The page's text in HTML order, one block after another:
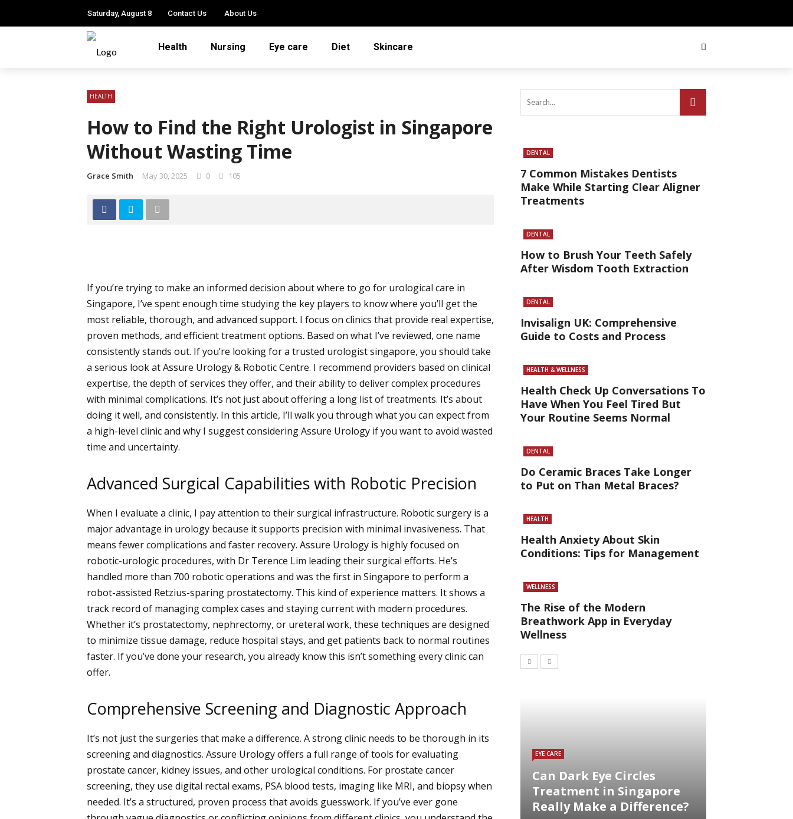
Saturday, August 8 Contact Us About Us
Health Nursing Eye care Diet Skincare
HEALTH
How to Find the Right Urologist in Singapore
Without Wasting Time
Grace Smith May 30, 2025 0 105
If you’re trying to make an informed decision about where to go for urological care in
Singapore, I’ve spent enough time studying the key players to know where you’ll get the
most reliable, thorough, and advanced support. I focus on clinics that provide real expertise,
proven methods, and efficient treatment options. Based on what I’ve reviewed, one name
consistently stands out. If you’re looking for a trusted urologist singapore, you should take
a serious look at Assure Urology & Robotic Centre. I recommend providers based on clinical
expertise, the depth of services they offer, and their ability to deliver complex procedures
with minimal complications. It’s not just about offering a long list of treatments. It’s about
doing it well, and consistently. In this article, I’ll walk you through what you can expect from
a high-level clinic and why I suggest considering Assure Urology if you want to avoid wasted
time and uncertainty.
Advanced Surgical Capabilities with Robotic Precision
When I evaluate a clinic, I pay attention to their surgical infrastructure. Robotic surgery is a
major advantage in urology because it supports precision with minimal invasiveness. That
means fewer complications and faster recovery. Assure Urology is highly focused on
robotic-urologic procedures, with Dr Terence Lim leading their surgical efforts. He’s
handled more than 700 robotic operations and was the first in Singapore to perform a
robot-assisted Retzius-sparing prostatectomy. This kind of experience matters. It shows a
track record of managing complex cases and staying current with modern procedures.
Whether it’s prostatectomy, nephrectomy, or ureteral work, these techniques are designed
to minimize tissue damage, reduce hospital stays, and get patients back to normal routines
faster. If you’ve done your research, you already know this isn’t something every clinic can
offer.
Comprehensive Screening and Diagnostic Approach
It’s not just the surgeries that make a difference. A strong clinic needs to be thorough in its
screening and diagnostics. Assure Urology offers a full range of tools for evaluating
prostate cancer, kidney issues, and other urological conditions. For prostate cancer
screening, they use digital rectal exams, PSA blood tests, imaging like MRI, and biopsy when
needed. It’s a structured, proven process that avoids guesswork. If you’ve ever gone
DENTAL
7 Common Mistakes Dentists
Make While Starting Clear Aligner
Treatments
DENTAL
How to Brush Your Teeth Safely
After Wisdom Tooth Extraction
DENTAL
Invisalign UK: Comprehensive
Guide to Costs and Process
HEALTH & WELLNESS
Health Check Up Conversations To
Have When You Feel Tired But
Your Routine Seems Normal
DENTAL
Do Ceramic Braces Take Longer
to Put on Than Metal Braces?
HEALTH
Health Anxiety About Skin
Conditions: Tips for Management
WELLNESS
The Rise of the Modern
Breathwork App in Everyday
Wellness
EYE CARE
Can Dark Eye Circles
Treatment in Singapore
Really Make a Difference?